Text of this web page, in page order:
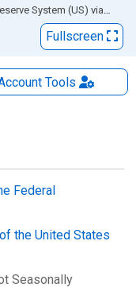
System (US) via FRED
Fullscreen
Tools
Federal
the United States
Seasonally